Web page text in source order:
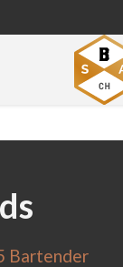
Bartender